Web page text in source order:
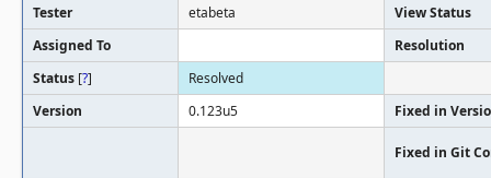
Tester etabeta
View Status
Assigned To
Resolution
Status [?]
Resolved
Version
0.123u5 Fixed in
Fixed in Git